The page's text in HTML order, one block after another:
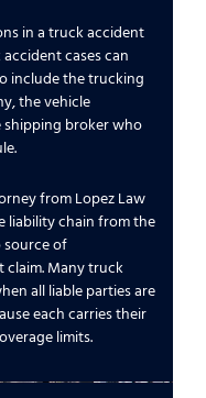
in a truck accident
cases can
include the trucking
the vehicle
shipping broker who
from Lopez Law
liability chain from the
source of
Many truck
all liable parties are
each carries their
limits.